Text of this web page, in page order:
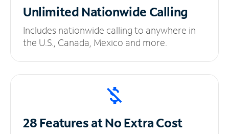
UnlimitedNationwide Calling
Includes nationwide calling to anywhere in
the U.S., Canada, Mexico and more.
28 Features at NoExtra Cost